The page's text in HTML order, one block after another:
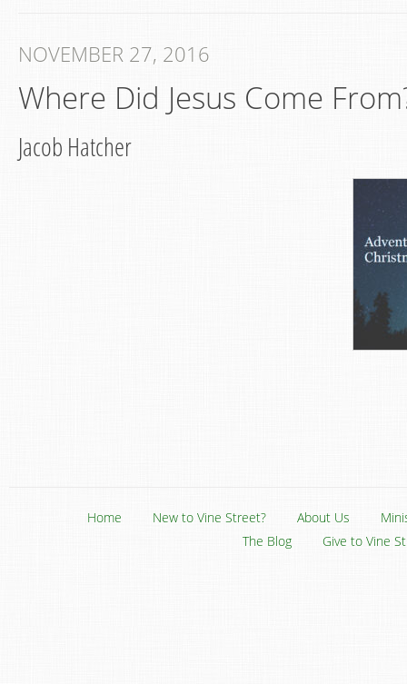
NOVEMBER 27, 2016
Where Did Jesus Come
Jacob Hatcher
Home New to Vine Street? About Us
The Blog
Give to Vine